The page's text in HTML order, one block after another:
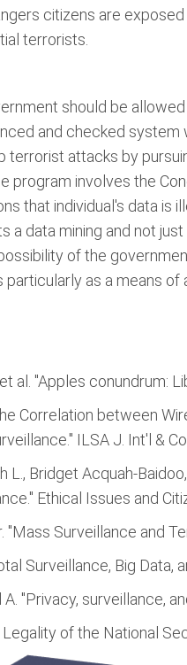
citizens are
terrorists.
should be
and checked
terrorist attacks by
program involves the
that individual's data is
a data mining and not
of the
particularly as a means
al. "Apples conundrum:
Correlation between
ILSA J. Int'l &
L., Bridget Acquah-
Ethical Issues and
"Mass Surveillance and
Surveillance, Big
A. "Privacy, surveillance,
of the National